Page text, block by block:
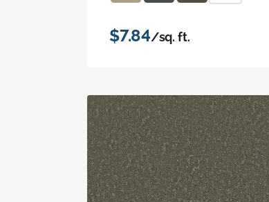
$7.84/sq. ft.